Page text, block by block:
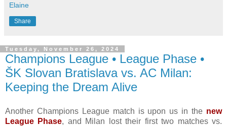
Elaine
Share
Tuesday, November 26, 2024
Champions League • League Phase •
ŠK Slovan Bratislava vs. AC Milan:
Keeping the Dream Alive
Another Champions League match is upon us in the new
League Phase, and Milan lost their first two matches vs.